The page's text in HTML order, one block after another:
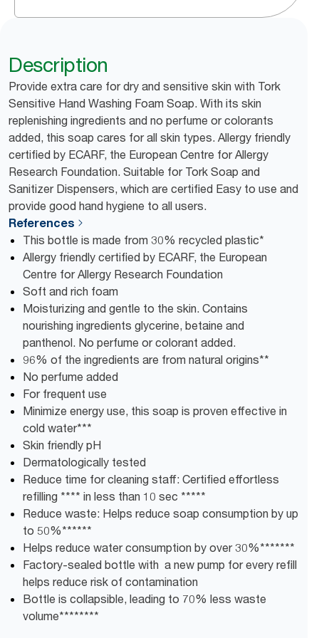
Description
Provide extra care for dry and sensitive skin with Tork
Sensitive Hand Washing Foam Soap. With its skin
replenishing ingredients and no perfume or colorants
added, this soap cares for all skin types. Allergy friendly
certified by ECARF, the European Centre for Allergy
Research Foundation. Suitable for Tork Soap and
Sanitizer Dispensers, which are certified Easy to use and
provide good hand hygiene to all users.
References
This bottle is made from 30% recycled plastic*
Allergy friendly certified by ECARF, the European
Centre for Allergy Research Foundation
Soft and rich foam
Moisturizing and gentle to the skin. Contains
nourishing ingredients glycerine, betaine and
panthenol. No perfume or colorant added.
96% of the ingredients are from natural origins**
No perfume added
For frequent use
Minimize energy use, this soap is proven effective in
cold water***
Skin friendly pH
Dermatologically tested
Reduce time for cleaning staff: Certified effortless
refilling **** in less than 10 sec *****
Reduce waste: Helps reduce soap consumption by up
to 50%******
Helps reduce water consumption by over 30%*******
Factory-sealed bottle with a new pump for every refill
helps reduce risk of contamination
Bottle is collapsible, leading to 70% less waste
volume********